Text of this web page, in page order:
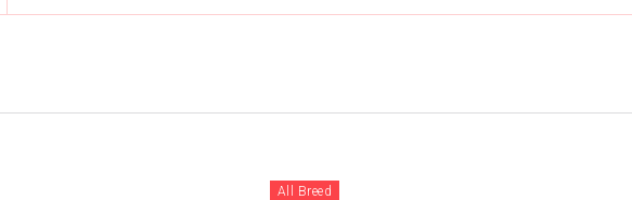
All Breed